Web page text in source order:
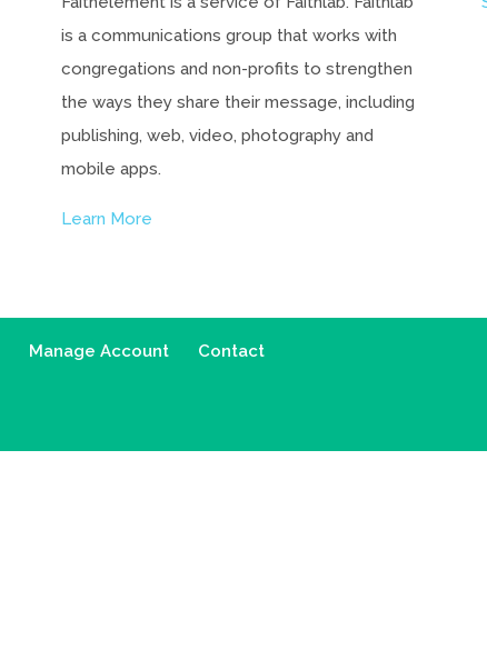
is a communications group that works with
congregations and non-profits to strengthen
the ways they share their message, including
publishing, web, video, photography and
mobile apps.
Learn More
Manage Account Contact